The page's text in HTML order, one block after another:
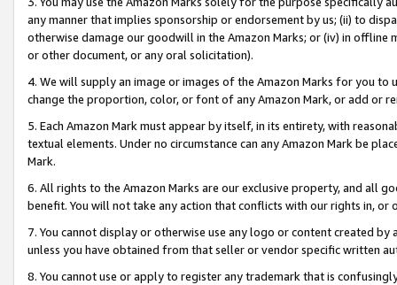
any manner that implies sponsorship or endorsement by us; (ii) to
otherwise damage our goodwill in the Amazon Marks; or (iv) in offline
or other document, or any oral solicitation).
4. We will supply an image or images of the Amazon Marks for you to
change the proportion, color, or font of any Amazon Mark, or add or
5. Each Amazon Mark must appear by itself, in its entirety, with
textual elements. Under no circumstance can any Amazon Mark be
Mark.
6. All rights to the Amazon Marks are our exclusive property, and all
benefit. You will not take any action that conflicts with our rights in, or
7. You cannot display or otherwise use any logo or content created
unless you have obtained from that seller or vendor specific written
8. You cannot use or apply to register any trademark that is